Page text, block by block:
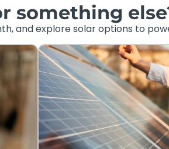
something
and explore solar options to